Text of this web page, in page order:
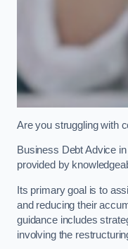
Are you struggling with
Business Debt Advice
provided by
Its primary goal is to
and reducing their
guidance includes
involving the